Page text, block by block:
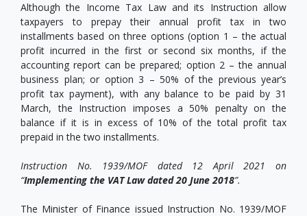
Although the Income Tax Law and its Instruction allow
taxpayers to prepay their annual profit tax in two
installments based on three options (option 1 – the actual
profit incurred in the first or second six months, if the
accounting report can be prepared; option 2 – the annual
business plan; or option 3 – 50% of the previous year’s
profit tax payment), with any balance to be paid by 31
March, the Instruction imposes a 50% penalty on the
balance if it is in excess of 10% of the total profit tax
prepaid in the two installments.
Instruction No. 1939/MOF dated 12 April 2021 on
“Implementing the VAT Law dated 20 June 2018”.
The Minister of Finance issued Instruction No. 1939/MOF